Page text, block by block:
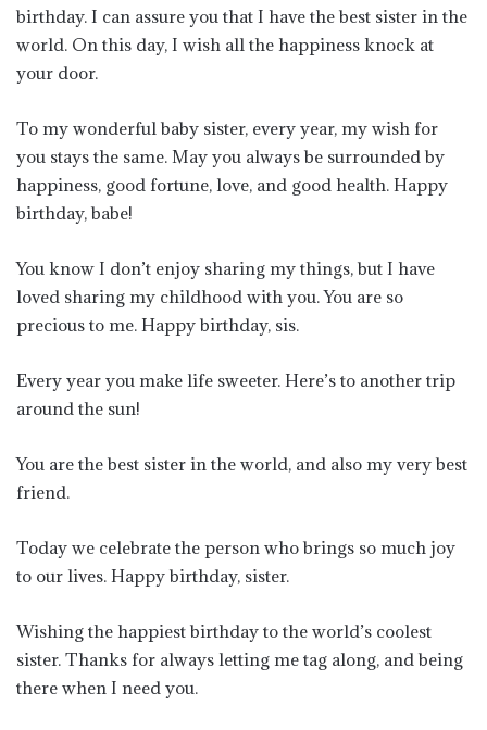
birthday. I can assure you that I have the best sister in the
world. On this day, I wish all the happiness knock at
your door.
To my wonderful baby sister, every year, my wish for
you stays the same. May you always be surrounded by
happiness, good fortune, love, and good health. Happy
birthday, babe!
You know I don’t enjoy sharing my things, but I have
loved sharing my childhood with you. You are so
precious to me. Happy birthday, sis.
Every year you make life sweeter. Here’s to another trip
around the sun!
You are the best sister in the world, and also my very best
friend.
Today we celebrate the person who brings so much joy
to our lives. Happy birthday, sister.
Wishing the happiest birthday to the world’s coolest
sister. Thanks for always letting me tag along, and being
there when I need you.